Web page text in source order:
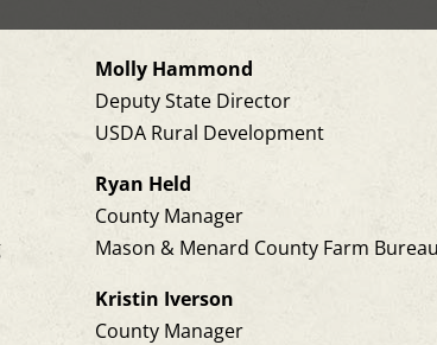
Molly Hammond
Deputy State Director
USDA Rural Development
Ryan Held
County Manager
Mason & Menard County Farm
Kristin Iverson
County Manager